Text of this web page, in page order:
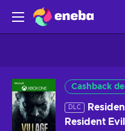
Cashback
DLC
Resident